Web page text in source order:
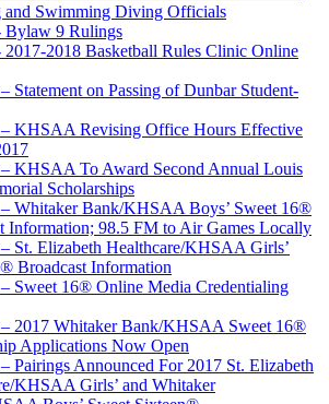
and Swimming Diving Officials
Bylaw 9 Rulings
2017-2018 Basketball Rules Clinic Online
Statement on Passing of Dunbar Student-
KHSAA Revising Office Hours Effective
KHSAA To Award Second Annual Louis
Scholarships
Whitaker Bank/KHSAA Boys’ Sweet 16®
Information; 98.5 FM to Air Games Locally
St. Elizabeth Healthcare/KHSAA Girls’
Broadcast Information
Sweet 16® Online Media Credentialing
2017 Whitaker Bank/KHSAA Sweet 16®
Applications Now Open
Pairings Announced For 2017 St. Elizabeth
KHSAA Girls’ and Whitaker